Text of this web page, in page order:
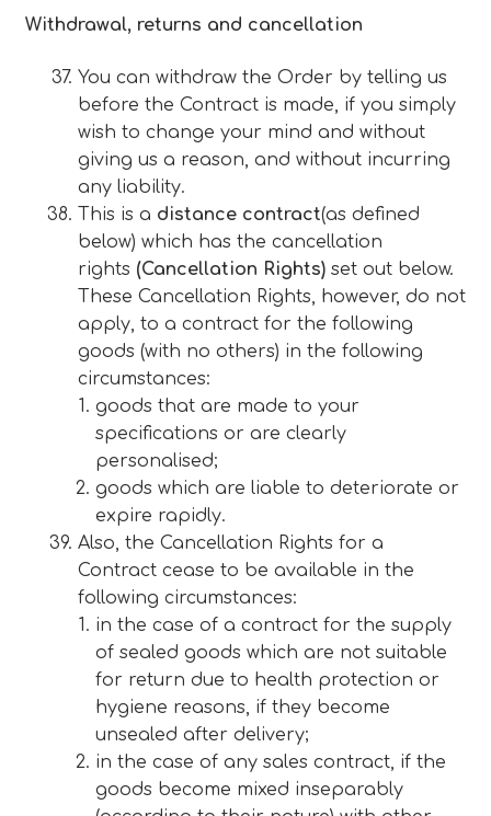
Withdrawal, returns and cancellation
You can withdraw the Order by telling us
before the Contract is made, if you simply
wish to change your mind and without
giving us a reason, and without incurring
any liability.
This is a distance contract(as defined
below) which has the cancellation
rights (Cancellation Rights)set out below.
These Cancellation Rights, however, do not
apply, to a contract for the following
goods (with no others) in the following
circumstances:
goods that are made to your
specifications or are clearly
personalised;
goods which are liable to deteriorate or
expire rapidly.
Also, the Cancellation Rights for a
Contract cease to be available in the
following circumstances:
in the case of a contract for the supply
of sealed goods which are not suitable
for return due to health protection or
hygiene reasons, if they become
unsealed after delivery;
in the case of any sales contract, if the
goods become mixed inseparably